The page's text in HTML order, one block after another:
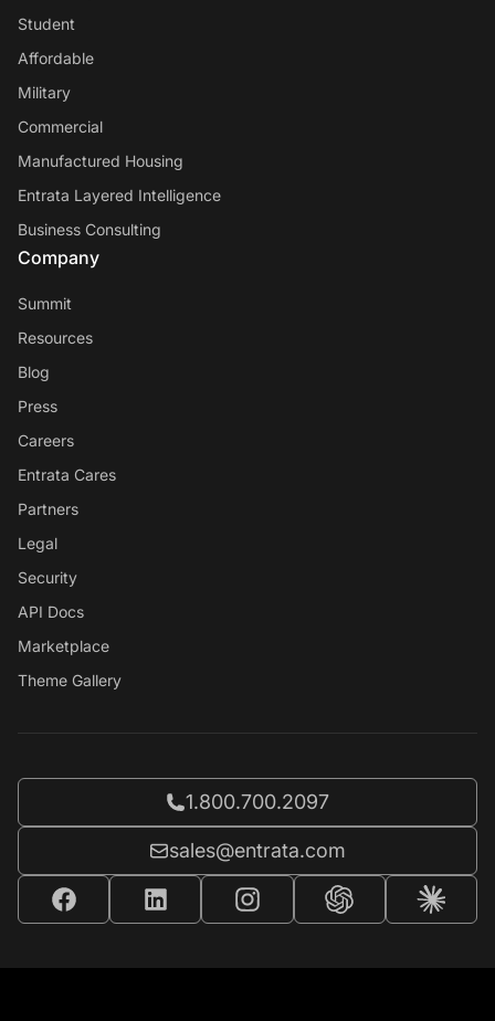
Student
Affordable
Military
Commercial
Manufactured Housing
Entrata Layered Intelligence
Business Consulting
Company
Summit
Resources
Blog
Press
Careers
Entrata Cares
Partners
Legal
Security
API Docs
Marketplace
Theme Gallery
Call Entrata at
1.800.700.2097
Email Entrata at
sales@entrata.com